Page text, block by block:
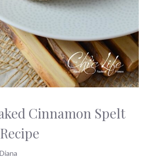
Cinnamon Spelt
Diana